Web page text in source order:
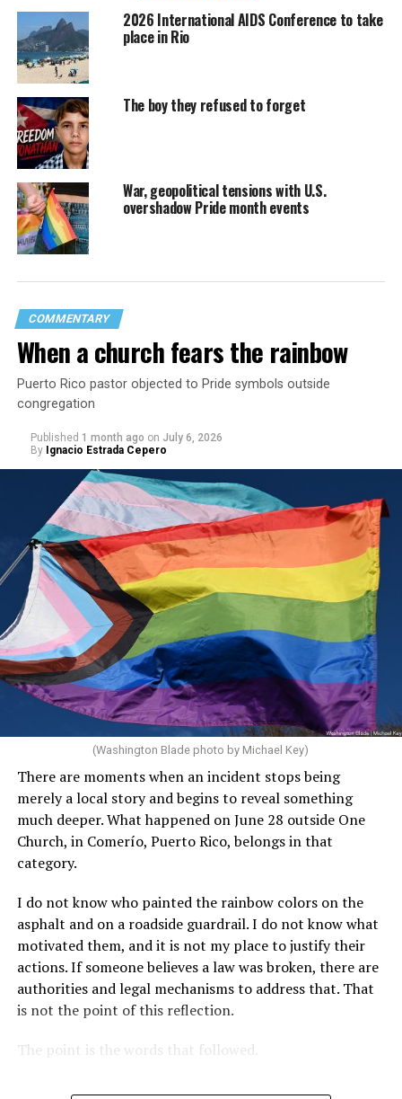
2026 International AIDS Conference to take
place in Rio
The boy they refused to forget
War, geopolitical tensions with U.S.
overshadow Pride month events
COMMENTARY
When a church fears the rainbow
Puerto Rico pastor objected to Pride symbols outside
congregation
Published 1 month ago on July 6, 2026
By Ignacio Estrada Cepero
(Washington Blade photo by Michael Key)
There are moments when an incident stops being
merely a local story and begins to reveal something
much deeper. What happened on June 28 outside One
Church, in Comerío, Puerto Rico, belongs in that
category.
I do not know who painted the rainbow colors on the
asphalt and on a roadside guardrail. I do not know what
motivated them, and it is not my place to justify their
actions. If someone believes a law was broken, there are
authorities and legal mechanisms to address that. That
is not the point of this reflection.
The point is the words that followed.